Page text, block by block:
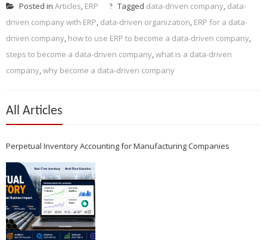
Posted in Articles, ERP Tagged data-driven company, data-
driven company with ERP, data-driven organization, ERP for a data-
driven company, how to use ERP to become a data-driven company,
steps to become a data-driven company,what is a data-driven
company,why become a data-driven company
All Articles
Perpetual Inventory Accounting for Manufacturing Companies